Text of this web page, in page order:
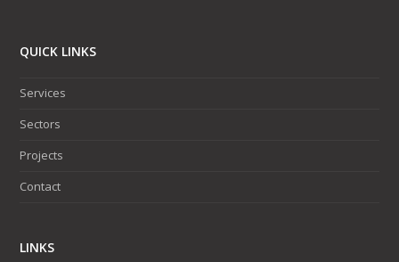
QUICK LINKS
Services
Sectors
Projects
Contact
LINKS